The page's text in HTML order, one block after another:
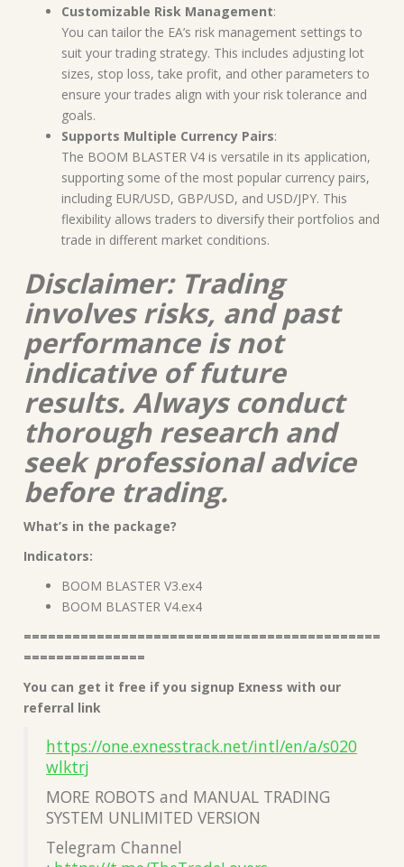
Customizable Risk Management:
You can tailor the EA’s risk management settings to
suit your trading strategy. This includes adjusting lot
sizes, stop loss, take profit, and other parameters to
ensure your trades align with your risk tolerance and
goals.
Supports Multiple Currency Pairs:
The BOOM BLASTER V4 is versatile in its application,
supporting some of the most popular currency pairs,
including EUR/USD, GBP/USD, and USD/JPY. This
flexibility allows traders to diversify their portfolios and
trade in different market conditions.
Disclaimer: Trading
involves risks, and past
performance is not
indicative of future
results. Always conduct
thorough research and
seek professional advice
before trading.
What’s in the package?
Indicators:
BOOM BLASTER V3.ex4
BOOM BLASTER V4.ex4
============================================
===============
You can get it free if you signup Exness with our
referral link
https://one.exnesstrack.net/intl/en/a/s020
wlktrj
MORE ROBOTS and MANUAL TRADING
SYSTEM UNLIMITED VERSION
Telegram Channel